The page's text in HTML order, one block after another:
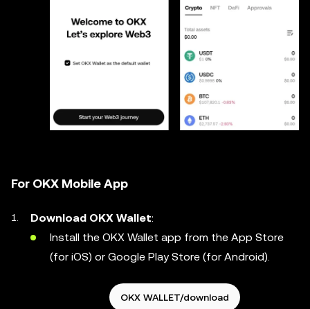
For OKX Mobile App
Download OKX Wallet:
Install the OKX Wallet app from the App Store
(for iOS) or Google Play Store (for Android).
OKX WALLET/download